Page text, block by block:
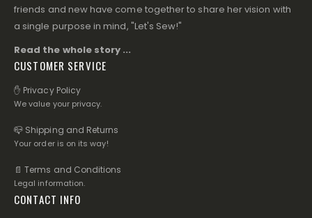
friends and new have come together to share her vision with
a single purpose in mind, "Let's Sew!"
Read the whole story ...
CUSTOMER SERVICE
✋ Privacy Policy
We value your privacy.
📪 Shipping and Returns
Your order is on its way!
📄 Terms and Conditions
Legal information.
CONTACT INFO